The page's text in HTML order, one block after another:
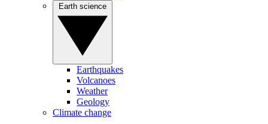
Earthquakes
Volcanoes
Weather
Geology
Climate change